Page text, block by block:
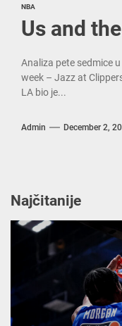
NBA
Us and
Analiza pete sedmice
week – Jazz at
LA bio je...
Admin December 2,
Najčitanije